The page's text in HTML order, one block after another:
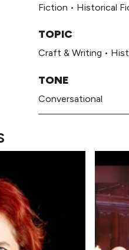
Fiction • Historical
TOPIC
Craft & Writing •
TONE
Conversational